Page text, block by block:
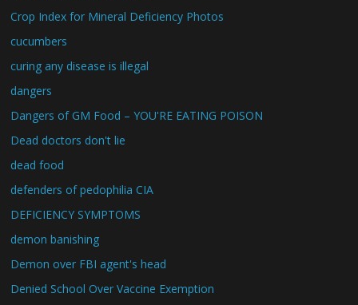
Crop Index for Mineral Deficiency Photos
cucumbers
curing any disease is illegal
dangers
Dangers of GM Food – YOU'RE EATING POISON
Dead doctors don't lie
dead food
defenders of pedophilia CIA
DEFICIENCY SYMPTOMS
demon banishing
Demon over FBI agent's head
Denied School Over Vaccine Exemption